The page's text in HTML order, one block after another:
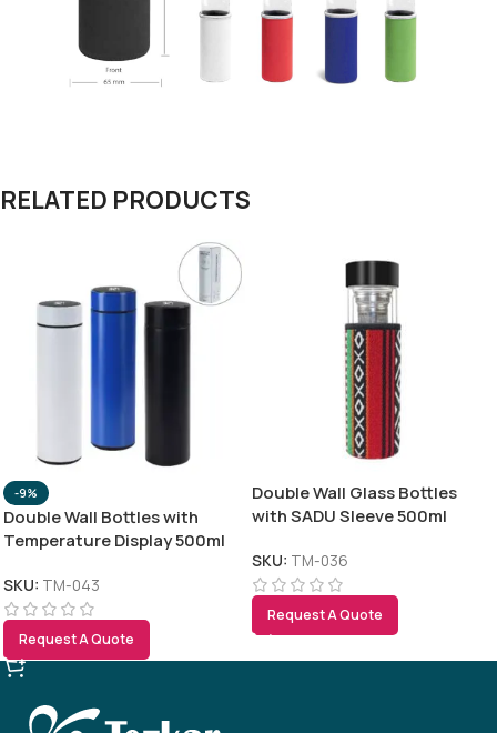
RELATED PRODUCTS
-9%
Double Wall Bottles with
Temperature Display 500ml
SKU: TM-043
Request A Quote
Double Wall Glass Bottles
with SADU Sleeve 500ml
SKU: TM-036
Request A Quote